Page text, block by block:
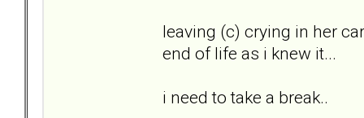
leaving (c) crying in her
end of life as i knew it...
i need to take a break..